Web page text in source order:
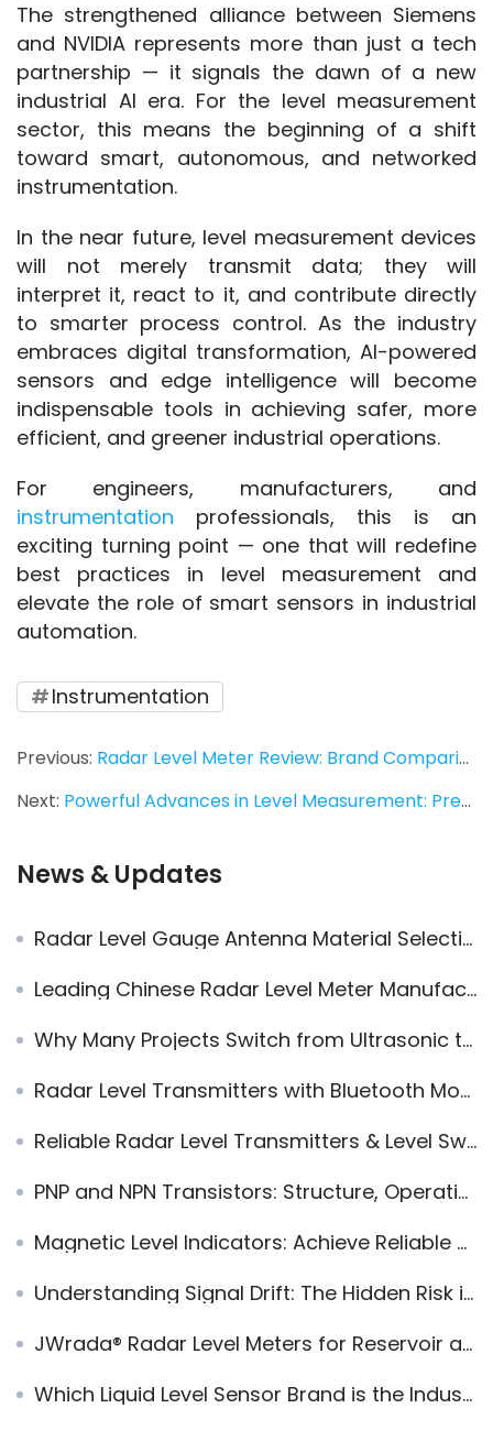
The strengthened alliance between Siemens
and NVIDIA represents more than just a tech
partnership — it signals the dawn of a new
industrial AI era. For the level measurement
sector, this means the beginning of a shift
toward smart, autonomous, and networked
instrumentation.
In the near future, level measurement devices
will not merely transmit data; they will
interpret it, react to it, and contribute directly
to smarter process control. As the industry
embraces digital transformation, AI-powered
sensors and edge intelligence will become
indispensable tools in achieving safer, more
efficient, and greener industrial operations.
instrumentation professionals, this is an
exciting turning point — one that will redefine
best practices in level measurement and
elevate the role of smart sensors in industrial
automation.
Instrumentation
Previous: Radar Level Meter Review: Brand Comparison
Next: Powerful Advances in Level Measurement: Pressure Transmitters, Flow Meters, and Transmitters
News & Updates
Radar Level Gauge Antenna Material Selection: Advantages and Application Limits of PEEK
Leading Chinese Radar Level Meter Manufacturer – Shenzhen Jiwei Automations
Why Many Projects Switch from Ultrasonic to Radar Level Meters
Radar Level Transmitters with Bluetooth Monitoring
Reliable Radar Level Transmitters & Level Switches——Strong Alternative to VEGA & Endress+Hauser
PNP and NPN Transistors: Structure, Operation, and Applications
Magnetic Level Indicators: Achieve Reliable and Low-Maintenance Level Monitoring
Understanding Signal Drift: The Hidden Risk in Industrial Automation Systems
JWrada® Radar Level Meters for Reservoir and Dam Water Level Measurement
Which Liquid Level Sensor Brand is the Industry-Recognized?